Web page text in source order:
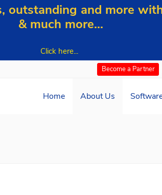
outstanding and more
& much more...
Click here...
Become a Partner
Home About Us